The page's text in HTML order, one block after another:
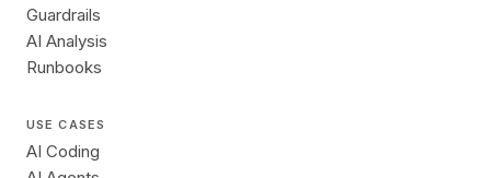
Guardrails
AI Analysis
Runbooks
USE CASES
AI Coding